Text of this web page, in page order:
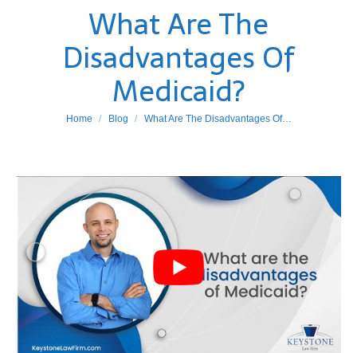
What Are The
Disadvantages Of
Medicaid?
You are here:
Home Blog What Are The Disadvantages Of…